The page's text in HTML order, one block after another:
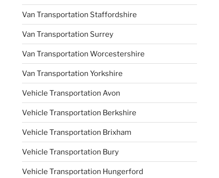
Van Transportation Staffordshire
Van Transportation Surrey
Van Transportation Worcestershire
Van Transportation Yorkshire
Vehicle Transportation Avon
Vehicle Transportation Berkshire
Vehicle Transportation Brixham
Vehicle Transportation Bury
Vehicle Transportation Hungerford